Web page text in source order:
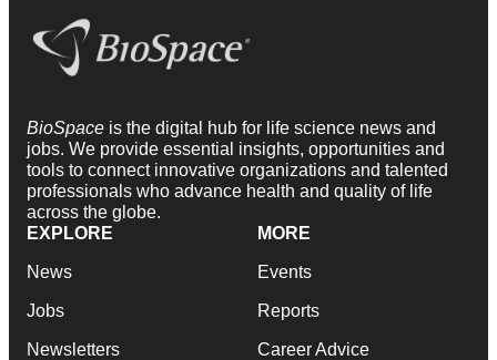
BioSpace is the digital hub for life science news and
jobs. We provide essential insights, opportunities and
tools to connect innovative organizations and talented
professionals who advance health and quality of life
across the globe.
EXPLORE
News
Jobs
Newsletters
MORE
Events
Reports
Career Advice